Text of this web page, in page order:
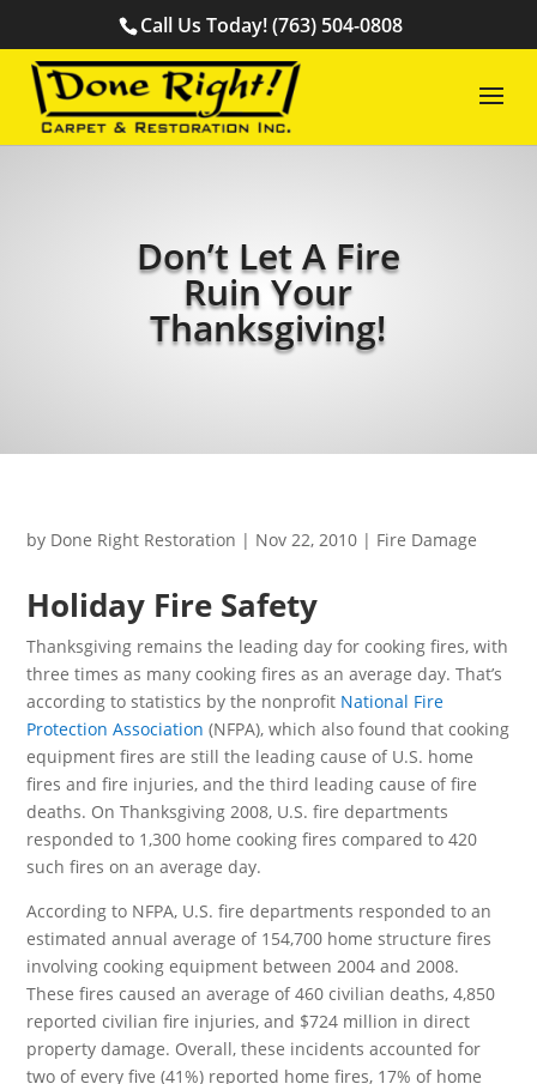
Call Us Today! (763) 504-0808
Don’t Let A Fire
Ruin Your
Thanksgiving!
by Done Right Restoration | Nov 22, 2010 | Fire Damage
Holiday Fire Safety
Thanksgiving remains the leading day for cooking fires, with
three times as many cooking fires as an average day. That’s
according to statistics by the nonprofit National Fire
Protection Association (NFPA), which also found that cooking
equipment fires are still the leading cause of U.S. home
fires and fire injuries, and the third leading cause of fire
deaths. On Thanksgiving 2008, U.S. fire departments
responded to 1,300 home cooking fires compared to 420
such fires on an average day.
According to NFPA, U.S. fire departments responded to an
estimated annual average of 154,700 home structure fires
involving cooking equipment between 2004 and 2008.
These fires caused an average of 460 civilian deaths, 4,850
reported civilian fire injuries, and $724 million in direct
property damage. Overall, these incidents accounted for
two of every five (41%) reported home fires, 17% of home